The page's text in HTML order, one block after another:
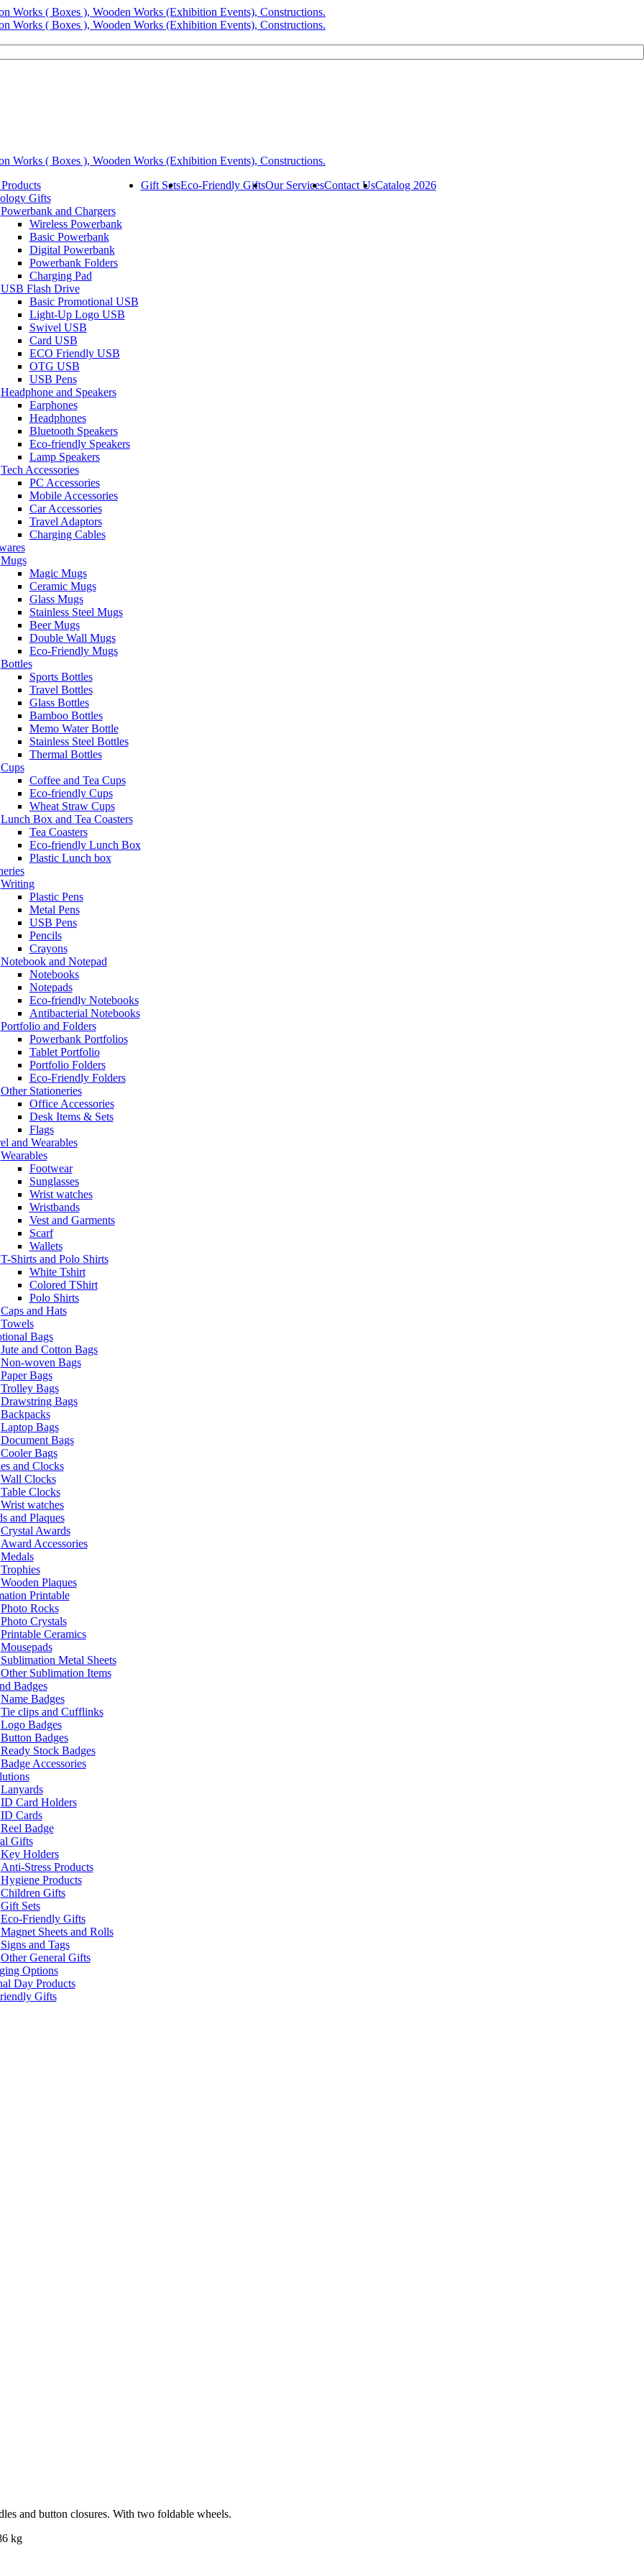
Gifts
Powerbank and Chargers
Wireless Powerbank
Basic Powerbank
Digital Powerbank
Powerbank Folders
Charging Pad
USB Flash Drive
Basic Promotional USB
Light-Up Logo USB
Swivel USB
Card USB
ECO Friendly USB
OTG USB
USB Pens
Headphone and Speakers
Earphones
Headphones
Bluetooth Speakers
Eco-friendly Speakers
Lamp Speakers
Tech Accessories
PC Accessories
Mobile Accessories
Car Accessories
Travel Adaptors
Charging Cables
Mugs
Magic Mugs
Ceramic Mugs
Glass Mugs
Stainless Steel Mugs
Beer Mugs
Double Wall Mugs
Eco-Friendly Mugs
Bottles
Sports Bottles
Travel Bottles
Glass Bottles
Bamboo Bottles
Memo Water Bottle
Stainless Steel Bottles
Thermal Bottles
Cups
Coffee and Tea Cups
Eco-friendly Cups
Wheat Straw Cups
Lunch Box and Tea Coasters
Tea Coasters
Eco-friendly Lunch Box
Plastic Lunch box
Writing
Plastic Pens
Metal Pens
USB Pens
Pencils
Crayons
Notebook and Notepad
Notebooks
Notepads
Eco-friendly Notebooks
Antibacterial Notebooks
Portfolio and Folders
Powerbank Portfolios
Tablet Portfolio
Portfolio Folders
Eco-Friendly Folders
Other Stationeries
Office Accessories
Desk Items & Sets
Flags
and Wearables
Wearables
Footwear
Sunglasses
Wrist watches
Wristbands
Vest and Garments
Scarf
Wallets
T-Shirts and Polo Shirts
White Tshirt
Colored TShirt
Polo Shirts
Caps and Hats
Towels
Bags
Jute and Cotton Bags
Non-woven Bags
Paper Bags
Trolley Bags
Drawstring Bags
Backpacks
Laptop Bags
Document Bags
Cooler Bags
and Clocks
Wall Clocks
Table Clocks
Wrist watches
and Plaques
Crystal Awards
Award Accessories
Medals
Trophies
Wooden Plaques
Printable
Photo Rocks
Photo Crystals
Printable Ceramics
Mousepads
Sublimation Metal Sheets
Other Sublimation Items
Badges
Name Badges
Tie clips and Cufflinks
Logo Badges
Button Badges
Ready Stock Badges
Badge Accessories
Lanyards
ID Card Holders
ID Cards
Reel Badge
Gifts
Key Holders
Anti-Stress Products
Hygiene Products
Children Gifts
Gift Sets
Eco-Friendly Gifts
Magnet Sheets and Rolls
Signs and Tags
Other General Gifts
Options
Day Products
Gifts
Gift SetsEco-Friendly GiftsOur ServicesContact UsCatalog 2026
and button closures. With two foldable wheels.
kg